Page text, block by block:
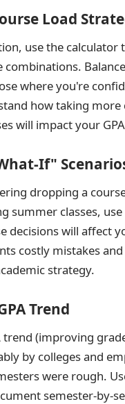
Load
use the calculator
where you're
how taking
will impact your
If"
dropping a
summer classes,
decisions will affect
costly mistakes
strategy.
Trend
trend (improving
by colleges and
were rough.
semester-by-